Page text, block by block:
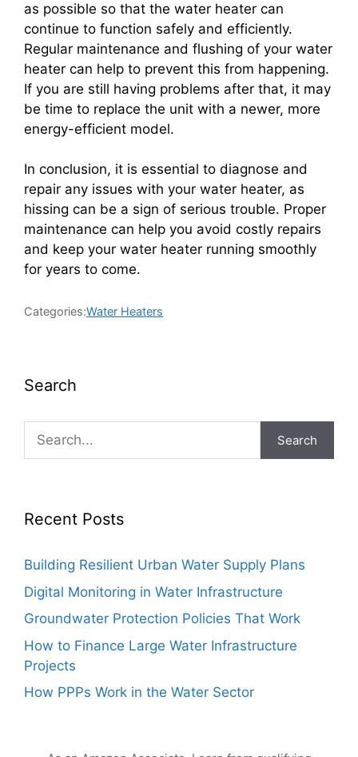
as possible so that the water heater can
continue to function safely and efficiently.
Regular maintenance and flushing of your water
heater can help to prevent this from happening.
If you are still having problems after that, it may
be time to replace the unit with a newer, more
energy-efficient model.
In conclusion, it is essential to diagnose and
repair any issues with your water heater, as
hissing can be a sign of serious trouble. Proper
maintenance can help you avoid costly repairs
and keep your water heater running smoothly
for years to come.
Categories:Water Heaters
Search
Search
Recent Posts
Building Resilient Urban Water Supply Plans
Digital Monitoring in Water Infrastructure
Groundwater Protection Policies That Work
How to Finance Large Water Infrastructure
Projects
How PPPs Work in the Water Sector